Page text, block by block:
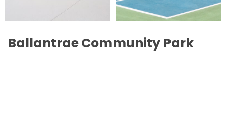
Ballantrae Community Park